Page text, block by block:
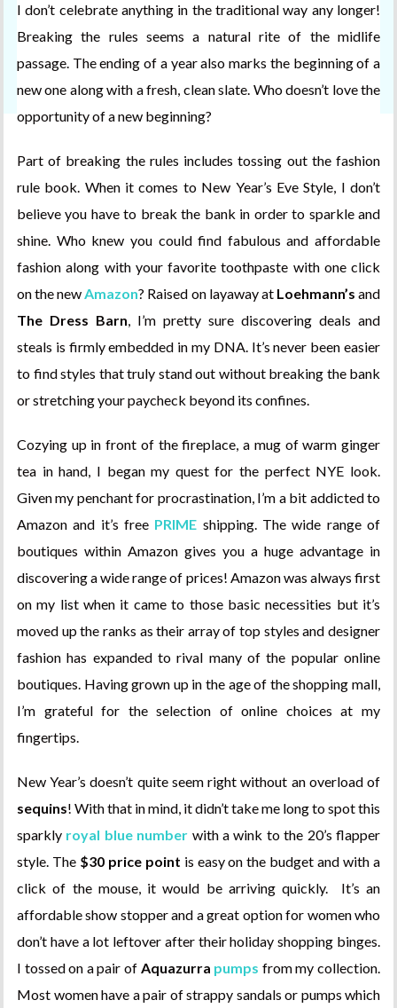
I don’t celebrate anything in the traditional way any longer!
Breaking the rules seems a natural rite of the midlife
passage. The ending of a year also marks the beginning of a
new one along with a fresh, clean slate. Who doesn’t love the
opportunity of a new beginning?
Part of breaking the rules includes tossing out the fashion
rule book. When it comes to New Year’s Eve Style, I don’t
believe you have to break the bank in order to sparkle and
shine. Who knew you could find fabulous and affordable
fashion along with your favorite toothpaste with one click
on the newAmazon? Raised on layaway at Loehmann’s and
The Dress Barn, I’m pretty sure discovering deals and
steals is firmly embedded in my DNA. It’s never been easier
to find styles that truly stand out without breaking the bank
or stretching your paycheck beyond its confines.
Cozying up in front of the fireplace, a mug of warm ginger
tea in hand, I began my quest for the perfect NYE look.
Given my penchant for procrastination, I’m a bit addicted to
Amazon and it’s free PRIME shipping. The wide range of
boutiques within Amazon gives you a huge advantage in
discovering a wide range of prices! Amazon was always first
on my list when it came to those basic necessities but it’s
moved up the ranks as their array of top styles and designer
fashion has expanded to rival many of the popular online
boutiques. Having grown up in the age of the shopping mall,
I’m grateful for the selection of online choices at my
fingertips.
New Year’s doesn’t quite seem right without an overload of
sequins! With that in mind, it didn’t take me long to spot this
sparkly royal blue number with a wink to the 20’s flapper
style. The $30 price point is easy on the budget and with a
click of the mouse, it would be arriving quickly. It’s an
affordable show stopper and a great option for women who
don’t have a lot leftover after their holiday shopping binges.
I tossed on a pair of Aquazurra pumps from my collection.
Most women have a pair of strappy sandals or pumps which